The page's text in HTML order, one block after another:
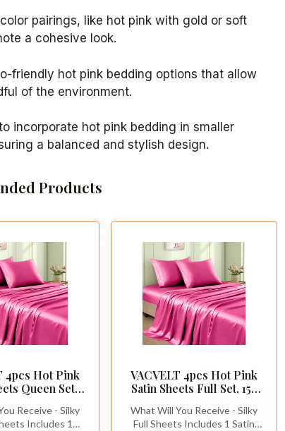
pairings, like hot pink with gold or soft
a cohesive look.
friendly hot pink bedding options that allow
of the environment.
incorporate hot pink bedding in smaller
a balanced and stylish design.
Products
4pcs Hot Pink
Queen Set,
Receive - Silky
Includes 1
VACVELT 4pcs Hot Pink
Satin Sheets Full Set, 15-
What Will You Receive - Silky
Full Sheets Includes 1 Satin